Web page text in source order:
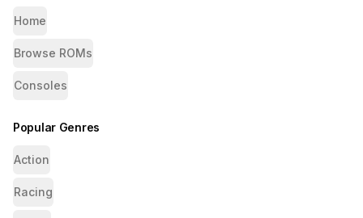
Home
Browse ROMs
Consoles
Popular Genres
Action
Racing